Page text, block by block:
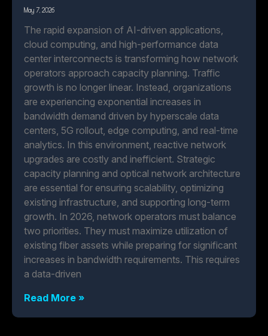
May 7, 2026
The rapid expansion of AI-driven applications,
cloud computing, and high-performance data
center interconnects is transforming how network
operators approach capacity planning. Traffic
growth is no longer linear. Instead, organizations
are experiencing exponential increases in
bandwidth demand driven by hyperscale data
centers, 5G rollout, edge computing, and real-time
analytics. In this environment, reactive network
upgrades are costly and inefficient. Strategic
capacity planning and optical network architecture
are essential for ensuring scalability, optimizing
existing infrastructure, and supporting long-term
growth. In 2026, network operators must balance
two priorities. They must maximize utilization of
existing fiber assets while preparing for significant
increases in bandwidth requirements. This requires
a data-driven
Read More »